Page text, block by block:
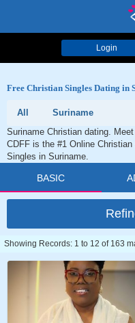
Login
Free Christian Singles Dating in
All
Suriname
Suriname Christian dating.
CDFF is the #1 Online
Singles in Suriname.
BASIC
Showing Records: 1 to 12 of 163